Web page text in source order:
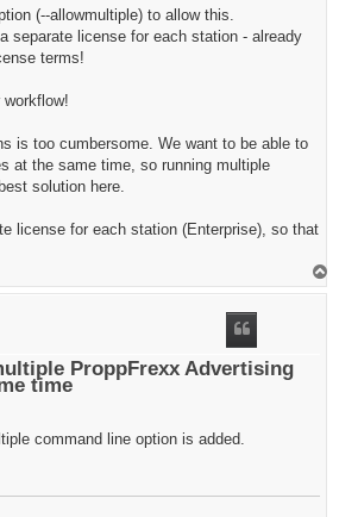
(--allowmultiple) to allow this.
separate license for each station - already
terms!
is too cumbersome. We want to be able to
at the same time, so running multiple
solution here.
license for each station (Enterprise), so that
ProppFrexx Advertising
time
command line option is added.